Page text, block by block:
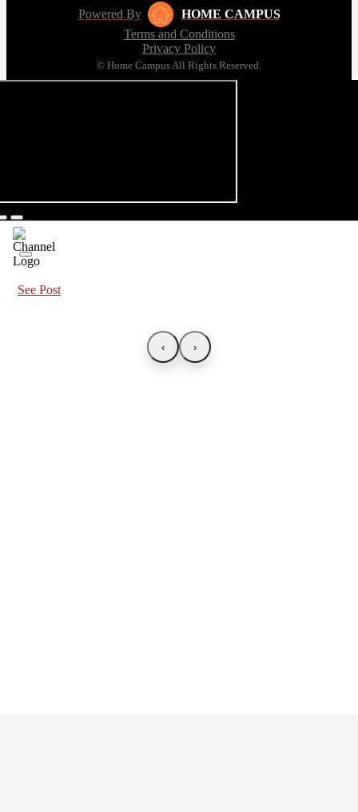
Powered By
HOME CAMPUS
Terms and Conditions
Privacy Policy
© Home Campus All Rights Reserved.
See Post
‹ ›